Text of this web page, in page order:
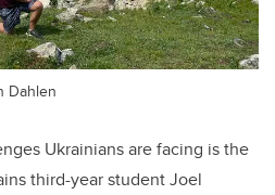
Dahlen
Ukrainians are facing is the
third-year student Joel